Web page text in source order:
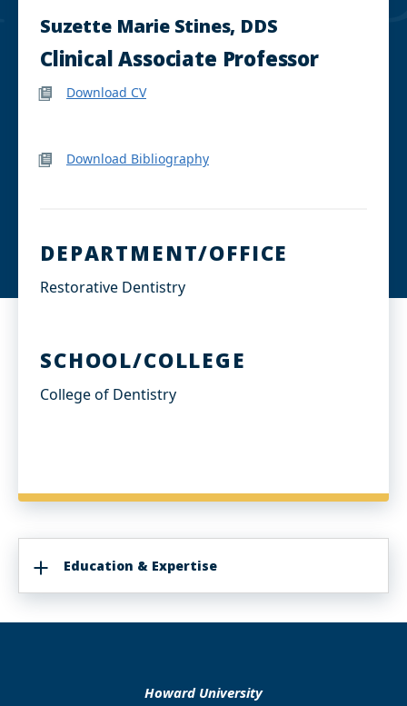
Suzette Marie Stines, DDS
Clinical Associate Professor
Download CV
Download Bibliography
DEPARTMENT/OFFICE
Restorative Dentistry
SCHOOL/COLLEGE
College of Dentistry
Education & Expertise
Howard University